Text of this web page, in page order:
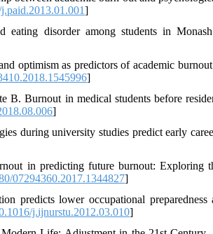
]
disorder among students in
optimism as predictors of academic
]
Burnout in medical students before
]
during university studies predict early
in predicting future burnout: Exploring
07294360.2017.1344827]
predicts lower occupational
j.ijnurstu.2012.03.010]